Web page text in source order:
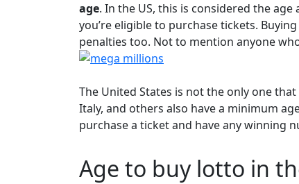
age. In the US, this is considered the
you’re eligible to purchase tickets.
penalties too. Not to mention anyone
The United States is not the only one
Italy, and others also have a minimum
purchase a ticket and have any winning
Age to buy lotto in